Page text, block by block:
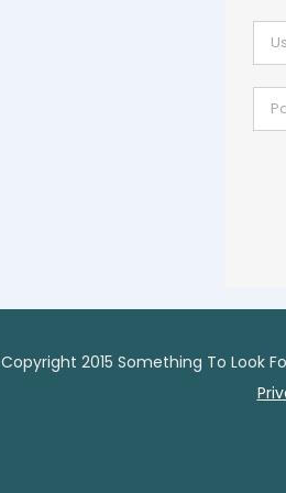
Copyright 2015 Something To Look